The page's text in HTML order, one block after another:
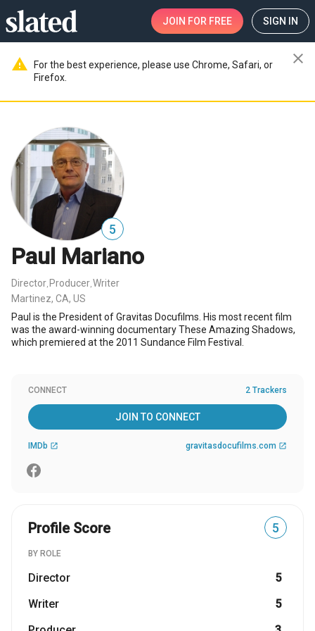
JOIN FOR FREE SIGN IN
warning
For the best experience, please use Chrome, Safari, or
Firefox.
close
5
Paul Mariano
Director Producer Writer
Martinez, CA, US
Paul is the President of Gravitas Docufilms. His most recent film
was the award-winning documentary These Amazing Shadows,
which premiered at the 2011 Sundance Film Festival.
CONNECT 2 Trackers
JOIN TO CONNECT
IMDb open_in_new gravitasdocufilms.com open_in_new
Profile Score 5
BY ROLE
Director
5
Writer
5